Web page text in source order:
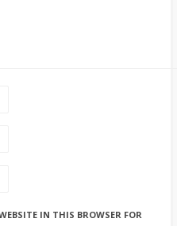
IN THIS BROWSER FOR